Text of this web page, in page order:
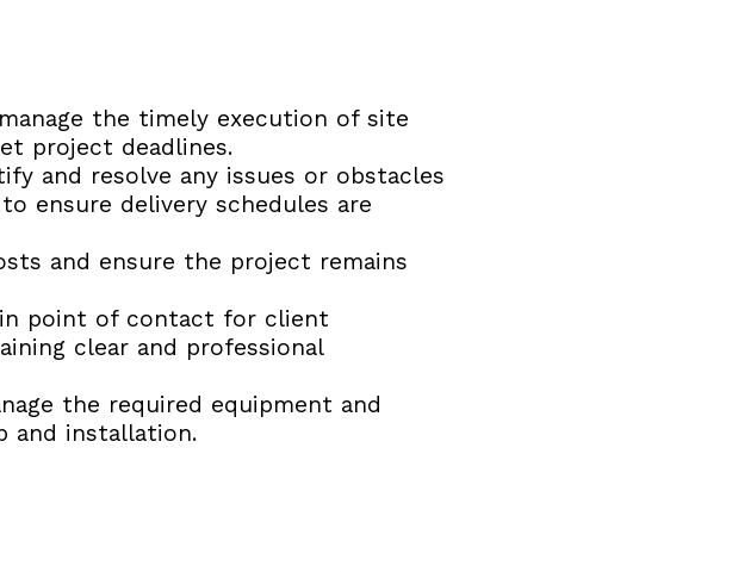
the timely execution of site
project deadlines.
and resolve any issues or obstacles
ensure delivery schedules are
and ensure the project remains
point of contact for client
clear and professional
the required equipment and
and installation.